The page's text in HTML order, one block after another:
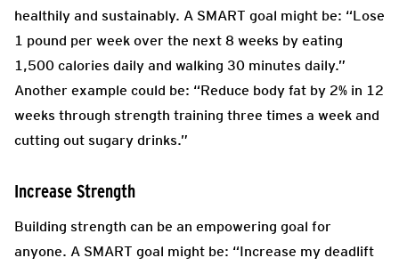
healthily and sustainably. A SMART goal might be: “Lose
1 pound per week over the next 8 weeks by eating
1,500 calories daily and walking 30 minutes daily.”
Another example could be: “Reduce body fat by 2% in 12
weeks through strength training three times a week and
cutting out sugary drinks.”
Increase Strength
Building strength can be an empowering goal for
anyone. A SMART goal might be: “Increase my deadlift